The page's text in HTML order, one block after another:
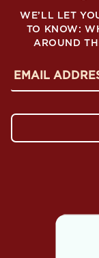
WE’LL LET
TO KNOW:
AROUND
E
m
a
l